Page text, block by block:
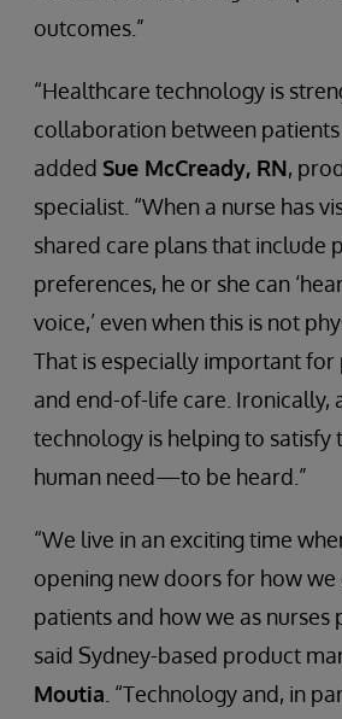
outcomes.”
“Healthcare technology is
collaboration between patients
added Sue McCready, RN,
specialist. “When a nurse has
shared care plans that include
preferences, he or she can
voice,’ even when this is not
That is especially important for
and end-of-life care. Ironically,
technology is helping to satisfy
human need—to be heard.”
“We live in an exciting time
opening new doors for how we
patients and how we as nurses
said Sydney-based product
Moutia . “Technology and, in